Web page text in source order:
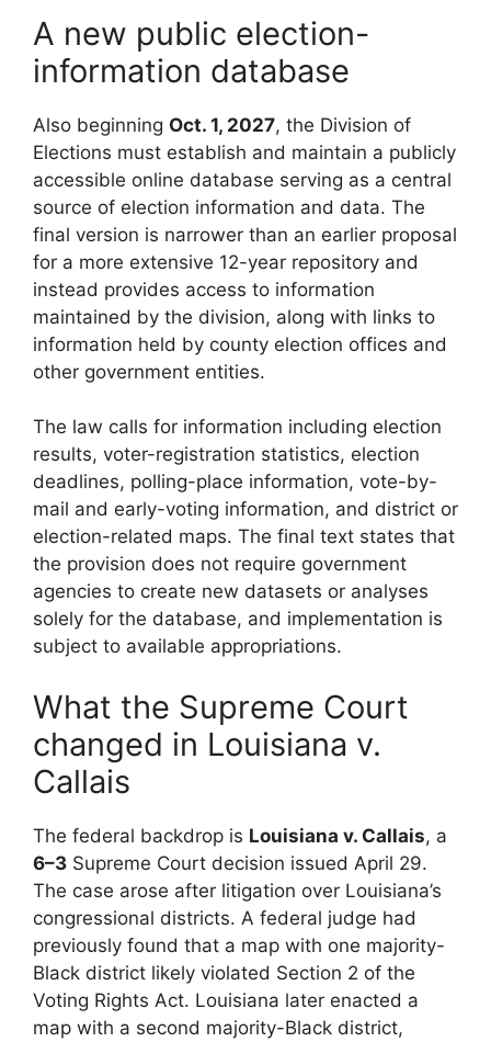
A new public election-
information database
Also beginning Oct. 1, 2027, the Division of
Elections must establish and maintain a publicly
accessible online database serving as a central
source of election information and data. The
final version is narrower than an earlier proposal
for a more extensive 12-year repository and
instead provides access to information
maintained by the division, along with links to
information held by county election offices and
other government entities.
The law calls for information including election
results, voter-registration statistics, election
deadlines, polling-place information, vote-by-
mail and early-voting information, and district or
election-related maps. The final text states that
the provision does not require government
agencies to create new datasets or analyses
solely for the database, and implementation is
subject to available appropriations.
What the Supreme Court
changed in Louisiana v.
Callais
The federal backdrop is Louisiana v. Callais, a
6–3 Supreme Court decision issued April 29.
The case arose after litigation over Louisiana’s
congressional districts. A federal judge had
previously found that a map with one majority-
Black district likely violated Section 2 of the
Voting Rights Act. Louisiana later enacted a
map with a second majority-Black district,